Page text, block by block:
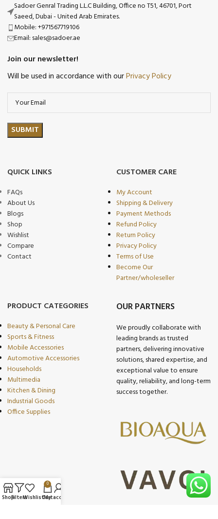
Sadoer Genral Trading L.L.C Building, Office no T51, 46701, Port
Saeed, Dubai - United Arab Emirates.
Mobile: +971567719106
Email: sales@sadoer.ae
Join our newsletter!
Will be used in accordance with ourPrivacy Policy
QUICK LINKS
FAQs
About Us
Blogs
Shop
Wishlist
Compare
Contact
CUSTOMER CARE
My Account
Shipping & Delivery
Payment Methods
Refund Policy
Return Policy
Privacy Policy
Terms of Use
Become Our
Partner/wholeseller
PRODUCT CATEGORIES
Beauty & Personal Care
Sports & Fitness
Mobile Accessories
Automotive Accessories
Households
Multimedia
Kitchen & Dining
Industrial Goods
Office Supplies
OUR PARTNERS
We proudly collaborate with
leading brands as trusted
partners, delivering innovative
solutions, shared expertise, and
exceptional value to ensure
quality, reliability, and long-term
success together.
ShopFiltersWishlist
0
Cart
My account